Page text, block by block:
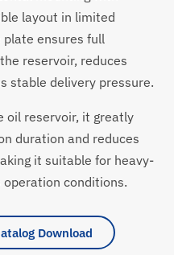
layout in limited
plate ensures full
reservoir, reduces
stable delivery pressure.
oil reservoir, it greatly
duration and reduces
it suitable for heavy-
conditions.
Download